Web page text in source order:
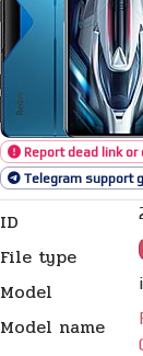
Report dead link or
Telegram support
ID
File type
Model
Model name